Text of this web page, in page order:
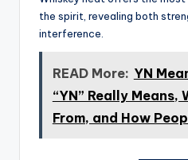
the spirit, revealing both
interference.
READ More: YN
“YN” Really Means,
From, and How